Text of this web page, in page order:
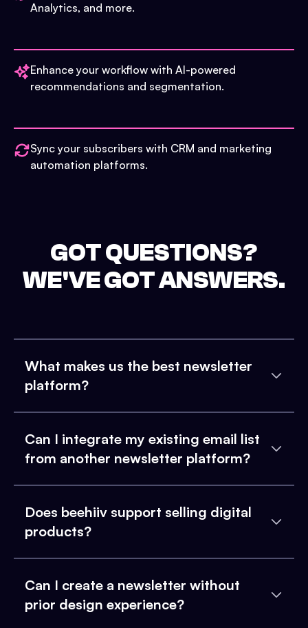
Analytics, and more.
Enhance your workflow with AI-powered
recommendations and segmentation.
Sync your subscribers with CRM and marketing
automation platforms.
GOT QUESTIONS?
WE'VE GOT ANSWERS.
What makes us the best newsletter
platform?
Can I integrate my existing email list
from another newsletter platform?
Does beehiiv support selling digital
products?
Can I create a newsletter without
prior design experience?